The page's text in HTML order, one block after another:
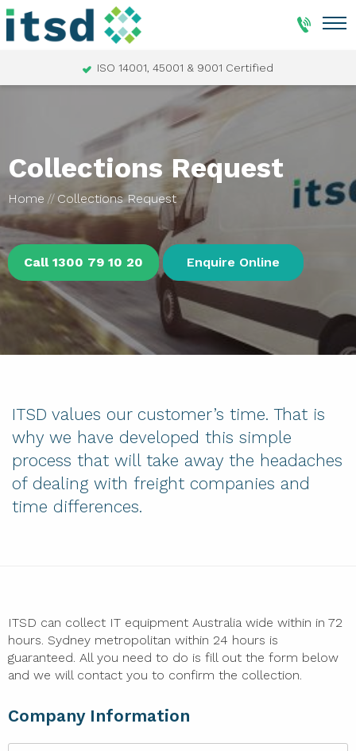
ISO 14001, 45001 & 9001 Certified
Collections Request
Home Collections Request
Call 1300 79 10 20 Enquire Online
ITSD values our customer’s time. That is
why we have developed this simple
process that will take away the headaches
of dealing with freight companies and
time differences.
ITSD can collect IT equipment Australia wide within in 72
hours. Sydney metropolitan within 24 hours is
guaranteed. All you need to do is fill out the form below
and we will contact you to confirm the collection.
Company Information